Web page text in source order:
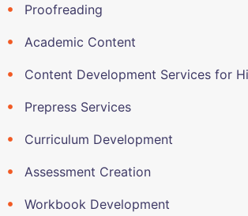
Proofreading
Academic Content
Content Development Services for
Prepress Services
Curriculum Development
Assessment Creation
Workbook Development